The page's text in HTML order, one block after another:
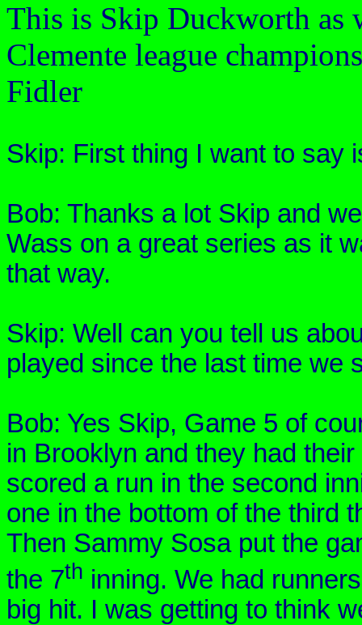
This is Skip Duckworth as
Clemente league
Fidler
Skip: First thing I want to say
Bob: Thanks a lot Skip and
Wass on a great series as it
that way.
Skip: Well can you tell us
played since the last time we
Bob: Yes Skip, Game 5 of
in Brooklyn and they had
scored a run in the second
one in the bottom of the third
Then Sammy Sosa put the
the 7th inning. We had
big hit. I was getting to think